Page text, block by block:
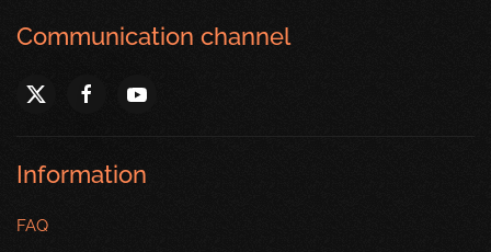
Communication channel
Information
FAQ